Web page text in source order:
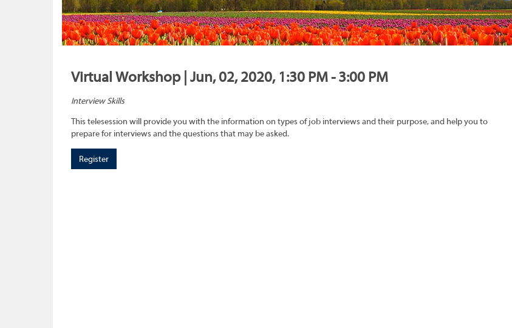
Virtual Workshop | Jun, 02, 2020, 1:30 PM - 3:00 PM
Interview Skills
This telesession will provide you with the information on types of job interviews and their purpose, and help you to
prepare for interviews and the questions that may be asked.
Register